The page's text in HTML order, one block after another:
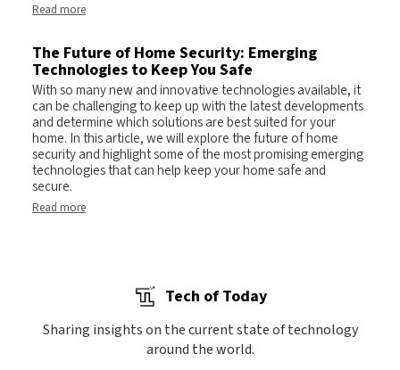
Read more
The Future of Home Security: Emerging
Technologies to Keep You Safe
With so many new and innovative technologies available, it
can be challenging to keep up with the latest developments
and determine which solutions are best suited for your
home. In this article, we will explore the future of home
security and highlight some of the most promising emerging
technologies that can help keep your home safe and
secure.
Read more
Tech of Today
Sharing insights on the current state of technology
around the world.